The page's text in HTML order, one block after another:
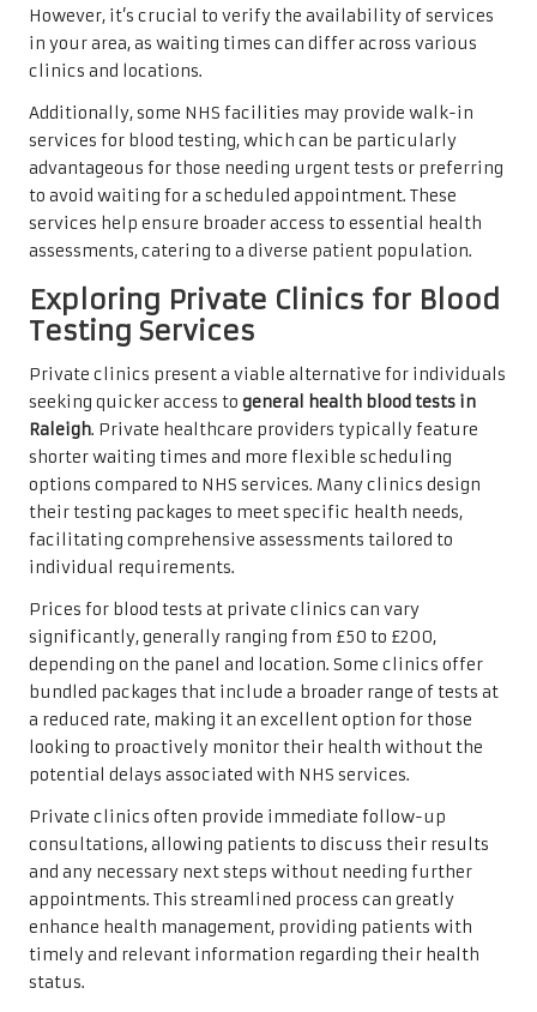
However, it’s crucial to verify the availability of services
in your area, as waiting times can differ across various
clinics and locations.
Additionally, some NHS facilities may provide walk-in
services for blood testing, which can be particularly
advantageous for those needing urgent tests or preferring
to avoid waiting for a scheduled appointment. These
services help ensure broader access to essential health
assessments, catering to a diverse patient population.
Exploring Private Clinics for Blood
Testing Services
Private clinics present a viable alternative for individuals
seeking quicker access to general health blood tests in
Raleigh. Private healthcare providers typically feature
shorter waiting times and more flexible scheduling
options compared to NHS services. Many clinics design
their testing packages to meet specific health needs,
facilitating comprehensive assessments tailored to
individual requirements.
Prices for blood tests at private clinics can vary
significantly, generally ranging from £50 to £200,
depending on the panel and location. Some clinics offer
bundled packages that include a broader range of tests at
a reduced rate, making it an excellent option for those
looking to proactively monitor their health without the
potential delays associated with NHS services.
Private clinics often provide immediate follow-up
consultations, allowing patients to discuss their results
and any necessary next steps without needing further
appointments. This streamlined process can greatly
enhance health management, providing patients with
timely and relevant information regarding their health
status.